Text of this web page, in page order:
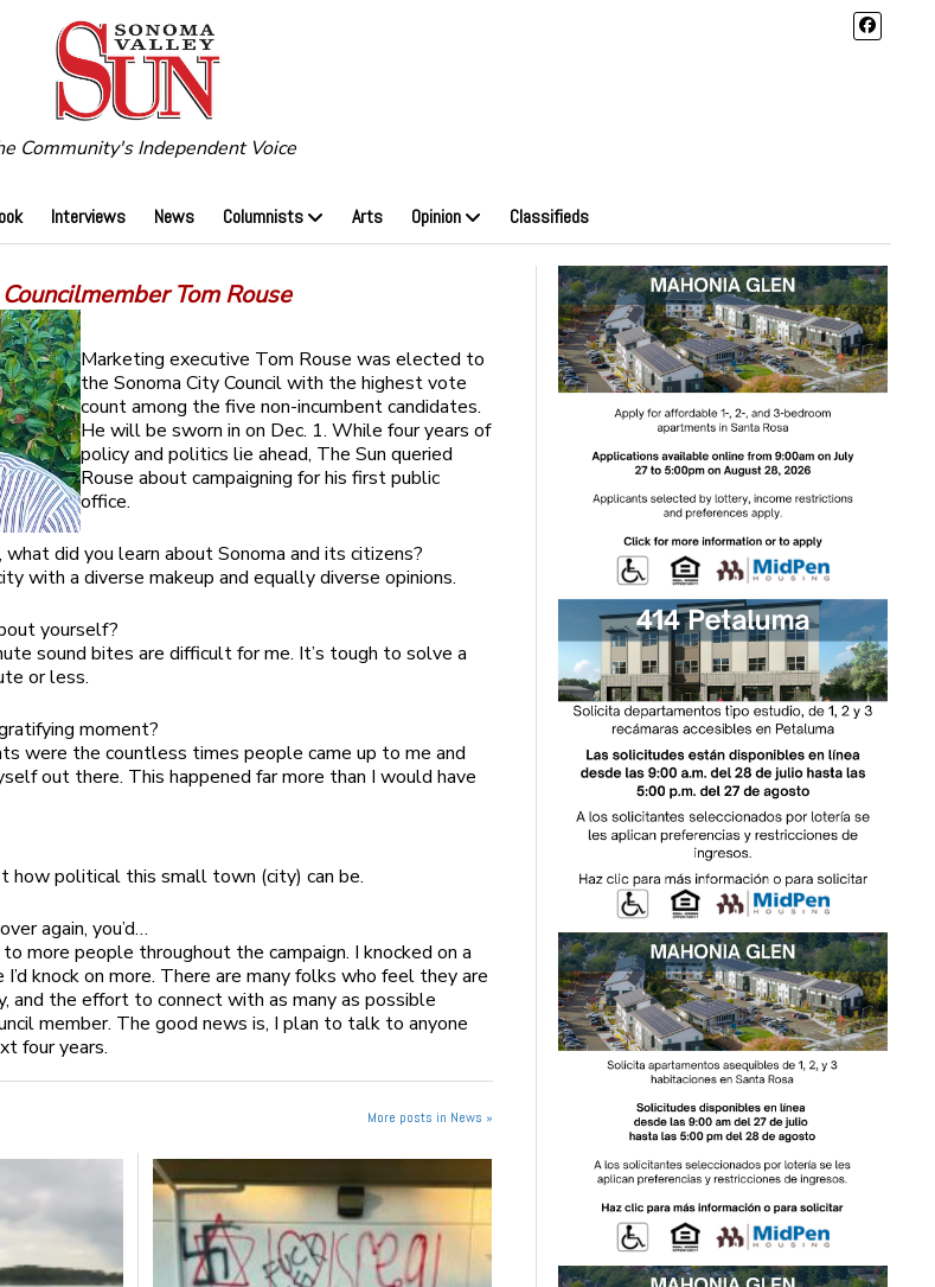
Community's Independent Voice
Interviews News Columnists Arts Opinion Classifieds
Tom Rouse
Marketing executive Tom Rouse was elected to
the Sonoma City Council with the highest vote
count among the five non-incumbent candidates.
He will be sworn in on Dec. 1. While four years of
policy and politics lie ahead, The Sun queried
Rouse about campaigning for his first public
office.
what did you learn about Sonoma and its citizens?
with a diverse makeup and equally diverse opinions.
yourself?
sound bites are difficult for me. It’s tough to solve a
or less.
moment?
were the countless times people came up to me and
out there. This happened far more than I would have
how political this small town (city) can be.
again, you’d…
more people throughout the campaign. I knocked on a
knock on more. There are many folks who feel they are
and the effort to connect with as many as possible
member. The good news is, I plan to talk to anyone
four years.
More posts in News »